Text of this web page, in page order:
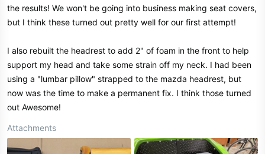
the results! We won't be going into business making seat covers,
but I think these turned out pretty well for our first attempt!
I also rebuilt the headrest to add 2" of foam in the front to help
support my head and take some strain off my neck. I had been
using a "lumbar pillow" strapped to the mazda headrest, but
now was the time to make a permanent fix. I think those turned
out Awesome!
Attachments